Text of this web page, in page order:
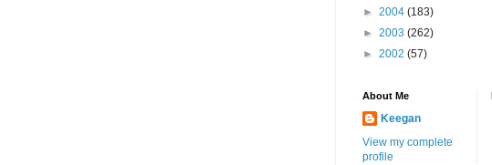
► 2004 (183)
► 2003 (262)
► 2002 (57)
About Me
Keegan
View my complete
profile